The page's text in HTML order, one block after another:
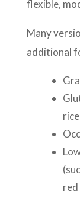
flexible,
Many
additional
rice
red